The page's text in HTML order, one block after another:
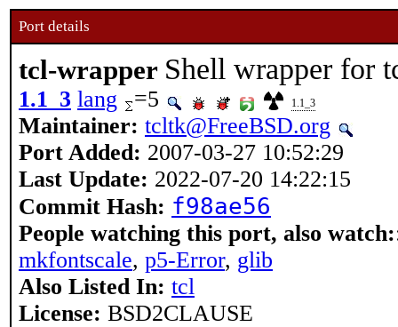
Port details
tcl-wrapper Shell wrapper for
1.1_3 lang =5 1.1_3
Maintainer: tcltk@FreeBSD.org
Port Added: 2007-03-27 10:52:29
Last Update: 2022-07-20 14:22:15
Commit Hash: f98ae56
People watching this port, also watch:
mkfontscale, p5-Error, glib
Also Listed In: tcl
License: BSD2CLAUSE